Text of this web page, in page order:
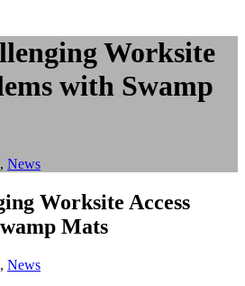
Worksite
with Swamp
, News
Worksite Access
Mats
, News